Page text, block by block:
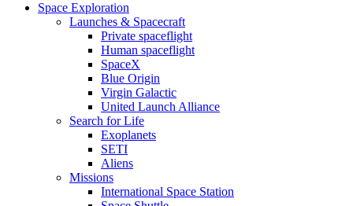
Space Exploration
Launches & Spacecraft
Private spaceflight
Human spaceflight
SpaceX
Blue Origin
Virgin Galactic
United Launch Alliance
Search for Life
Exoplanets
SETI
Aliens
Missions
International Space Station